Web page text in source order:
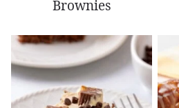
Brownies